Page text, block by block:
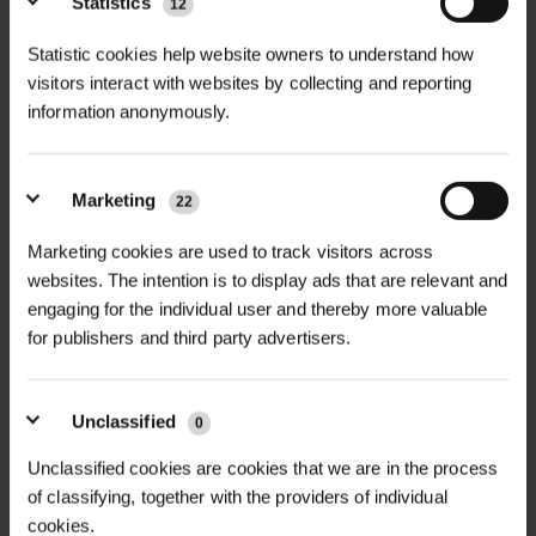
12
Statistic cookies help website owners to understand how
visitors interact with websites by collecting and reporting
information anonymously.
Marketing 22
Marketing cookies are used to track visitors across
websites. The intention is to display ads that are relevant and
engaging for the individual user and thereby more valuable
for publishers and third party advertisers.
Unclassified 0
Unclassified cookies are cookies that we are in the process
of classifying, together with the providers of individual
cookies.
Ground Protection Mat is the
ultimate solution for safe, temporary
access across soft, waterlogged or
sensitive ground surfaces.
Manufactured from high-
performance, compression-moulded
engineered for exceptional load-
bearing capacity, durability, and long-
term reuse.
Ideal for construction, oil & gas,
utilities, petrochemical, wind farms,
engineering projects, IsoTrack X mats
allow vehicles, machinery, and
TECHNICAL INFORMATION +
Product Name |IsoTrack X Heavy
Duty Ground Protection Mat
Dimensions |4000mm x
2000mm x 94mm
Usable Surface Area |3.8m x
1.8m (6.84m²)
Weight per Panel |360kg
underlying ground conditions)
Compressive Strength |>415
tonnes/m², Max 730 tonnes/m²
PDF DOWNLOADS, DATASHEETS,
INSTALL GUIDES
RELATED PRODUCTS
GABION BASKET GALFAN
75MM MESH...
NEW